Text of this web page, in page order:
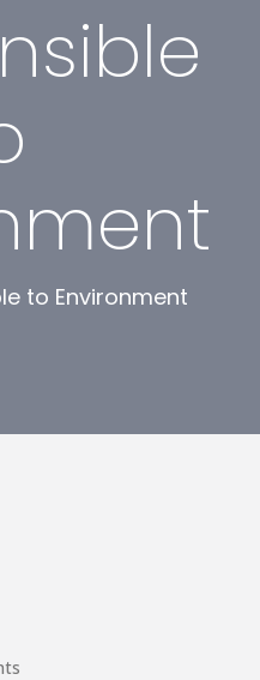
to Environment